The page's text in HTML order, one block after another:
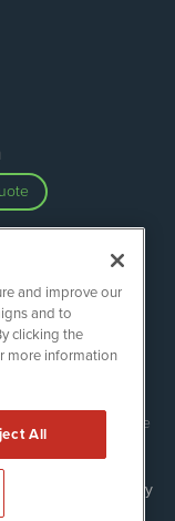
1108 Lavaca St Suite
/Disclaimers
Privacy Policy
and improve our
and to
clicking the
more information
All